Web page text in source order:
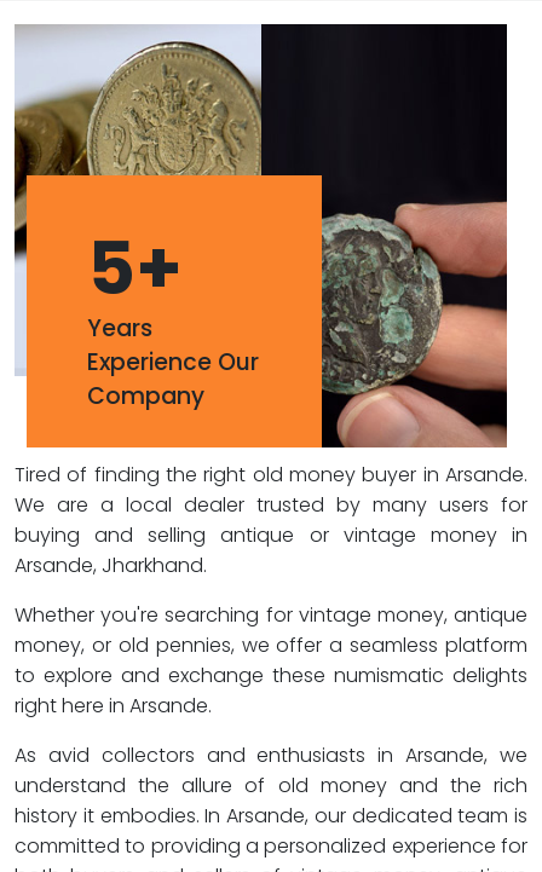
5+
Years
Experience Our
Company
Tired of finding the right old money buyer in Arsande.
We are a local dealer trusted by many users for
buying and selling antique or vintage money in
Arsande, Jharkhand.
Whether you're searching for vintage money, antique
money, or old pennies, we offer a seamless platform
to explore and exchange these numismatic delights
right here in Arsande.
As avid collectors and enthusiasts in Arsande, we
understand the allure of old money and the rich
history it embodies. In Arsande, our dedicated team is
committed to providing a personalized experience for